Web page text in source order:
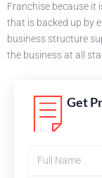
Franchise because it
that is backed up by
business structure
the business at all
Get